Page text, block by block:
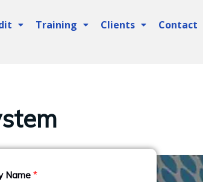
Training Clients Contact
Name *